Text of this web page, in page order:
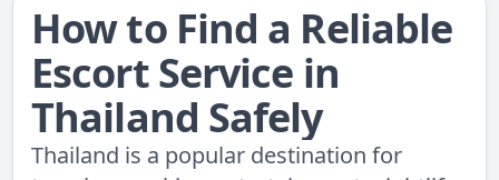
How to Find a Reliable
Escort Service in
Thailand Safely
Thailand is a popular destination for